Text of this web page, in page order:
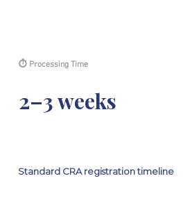
⏱ Processing Time
2–3 weeks
Standard CRA registration timeline